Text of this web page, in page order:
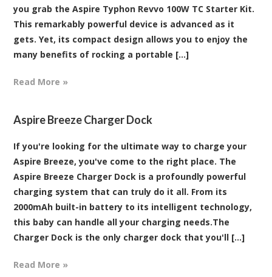
you grab the Aspire Typhon Revvo 100W TC Starter Kit.
This remarkably powerful device is advanced as it
gets. Yet, its compact design allows you to enjoy the
many benefits of rocking a portable [...]
Read More »
Aspire Breeze Charger Dock
If you're looking for the ultimate way to charge your
Aspire Breeze, you've come to the right place. The
Aspire Breeze Charger Dock is a profoundly powerful
charging system that can truly do it all. From its
2000mAh built-in battery to its intelligent technology,
this baby can handle all your charging needs.The
Charger Dock is the only charger dock that you'll [...]
Read More »